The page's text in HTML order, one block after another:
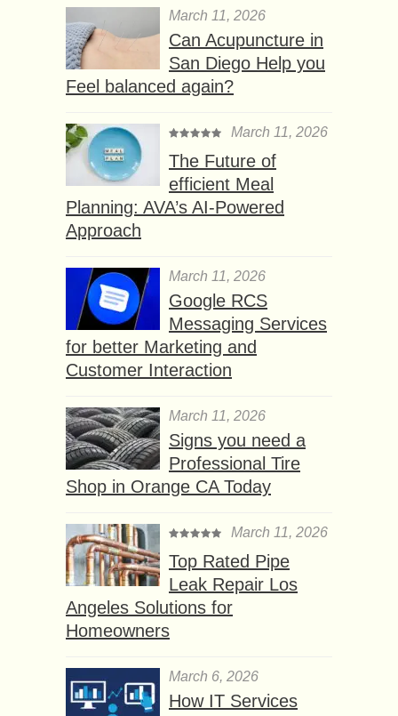
March 11, 2026
Can Acupuncture in
San Diego Help you
Feel balanced again?
March 11, 2026
The Future of
efficient Meal
Planning: AVA’s AI-Powered
Approach
March 11, 2026
Google RCS
Messaging Services
for better Marketing and
Customer Interaction
March 11, 2026
Signs you need a
Professional Tire
Shop in Orange CA Today
March 11, 2026
Top Rated Pipe
Leak Repair Los
Angeles Solutions for
Homeowners
March 6, 2026
How IT Services